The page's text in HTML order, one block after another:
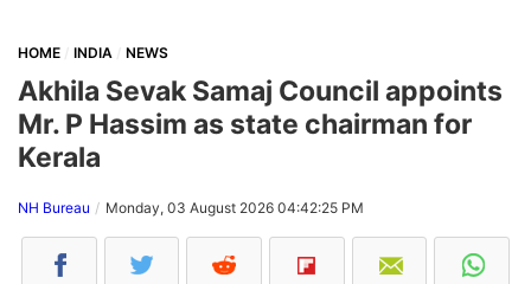
HOME INDIA NEWS
Akhila Sevak Samaj Council appoints
Mr. P Hassim as state chairman for
Kerala
NH Bureau Monday, 03 August 2026 04:42:25 PM